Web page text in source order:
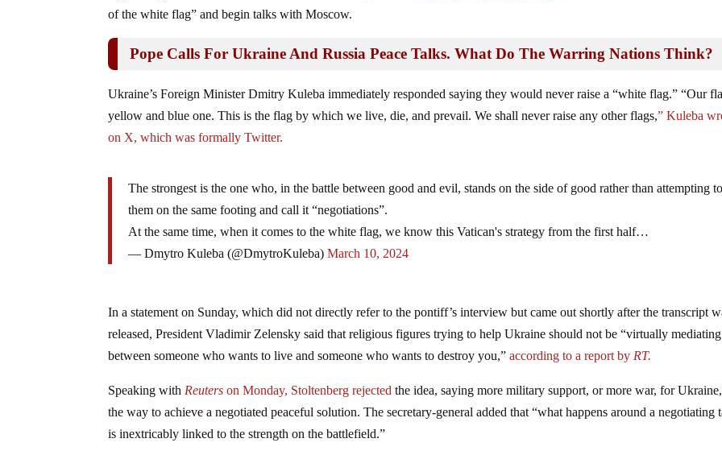
of the white flag” and begin talks with Moscow.
Pope Calls For Ukraine And Russia Peace Talks. What Do The Warring Nations Think?
Ukraine’s Foreign Minister Dmitry Kuleba immediately responded saying they would never raise a “white flag.” “Our
yellow and blue one. This is the flag by which we live, die, and prevail. We shall never raise any other flags,” Kuleba
on X, which was formally Twitter.
The strongest is the one who, in the battle between good and evil, stands on the side of good rather than attempting
them on the same footing and call it “negotiations”.
At the same time, when it comes to the white flag, we know this Vatican's strategy from the first half…
— Dmytro Kuleba (@DmytroKuleba)March 10, 2024
In a statement on Sunday, which did not directly refer to the pontiff’s interview but came out shortly after the transcript
released, President Vladimir Zelensky said that religious figures trying to help Ukraine should not be “virtually mediating
between someone who wants to live and someone who wants to destroy you,”according to a report by RT.
Speaking with Reuters on Monday, Stoltenbergrejected the idea, saying more military support, or more war, for
the way to achieve a negotiated peaceful solution. The secretary-general added that “what happens around a negotiating
is inextricably linked to the strength on the battlefield.”